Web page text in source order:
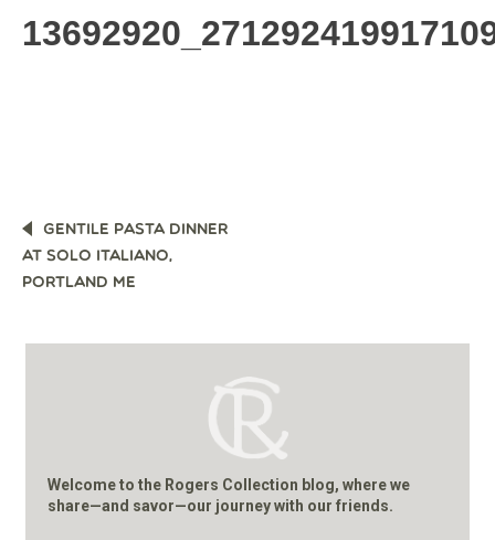
POST
NAVIGATION
GENTILE PASTA DINNER
AT SOLO ITALIANO,
PORTLAND ME
Welcome to the Rogers Collection blog, where we
share—and savor—our journey with our friends.